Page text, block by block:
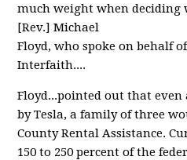
much weight when deciding
[Rev.] Michael
Floyd, who spoke on behalf
Interfaith....
Floyd...pointed out that even
by Tesla, a family of three
County Rental Assistance.
150 to 250 percent of the